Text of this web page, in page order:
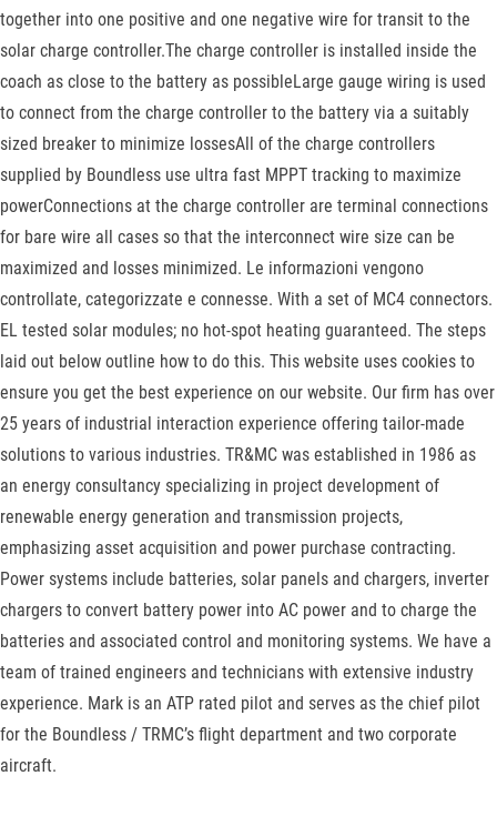
together into one positive and one negative wire for transit to the
solar charge controller.The charge controller is installed inside the
coach as close to the battery as possibleLarge gauge wiring is used
to connect from the charge controller to the battery via a suitably
sized breaker to minimize lossesAll of the charge controllers
supplied by Boundless use ultra fast MPPT tracking to maximize
powerConnections at the charge controller are terminal connections
for bare wire all cases so that the interconnect wire size can be
maximized and losses minimized. Le informazioni vengono
controllate, categorizzate e connesse. With a set of MC4 connectors.
EL tested solar modules; no hot-spot heating guaranteed. The steps
laid out below outline how to do this. This website uses cookies to
ensure you get the best experience on our website. Our firm has over
25 years of industrial interaction experience offering tailor-made
solutions to various industries. TR&MC was established in 1986 as
an energy consultancy specializing in project development of
renewable energy generation and transmission projects,
emphasizing asset acquisition and power purchase contracting.
Power systems include batteries, solar panels and chargers, inverter
chargers to convert battery power into AC power and to charge the
batteries and associated control and monitoring systems. We have a
team of trained engineers and technicians with extensive industry
experience. Mark is an ATP rated pilot and serves as the chief pilot
for the Boundless / TRMC’s flight department and two corporate
aircraft.